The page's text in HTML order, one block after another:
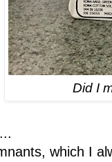
Did I
which I